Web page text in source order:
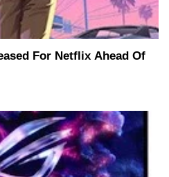
For Netflix Ahead Of